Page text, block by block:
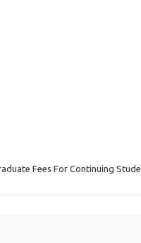
Fees For Continuing